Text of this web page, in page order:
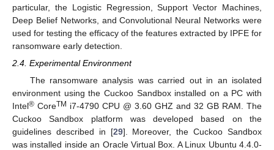
particular, the Logistic Regression, Support Vector Machines,
Deep Belief Networks, and Convolutional Neural Networks were
used for testing the efficacy of the features extracted by IPFE for
ransomware early detection.
2.4. Experimental Environment
The ransomware analysis was carried out in an isolated
environment using the Cuckoo Sandbox installed on a PC with
Intel® CoreTM i7-4790 CPU @ 3.60 GHZ and 32 GB RAM. The
Cuckoo Sandbox platform was developed based on the
guidelines described in [29]. Moreover, the Cuckoo Sandbox
was installed inside an Oracle Virtual Box. A Linux Ubuntu 4.4.0-